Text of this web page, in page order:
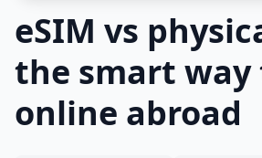
eSIM vs
the smart way
online abroad